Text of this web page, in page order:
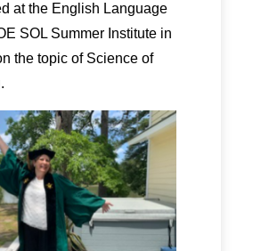
at the English Language
SOL Summer Institute in
the topic of Science of